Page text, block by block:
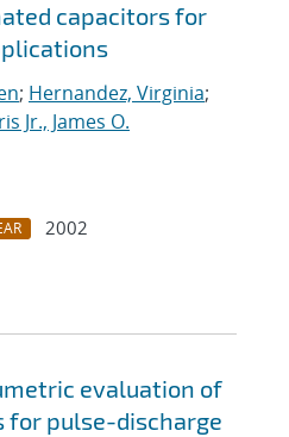
capacitors for
; Hernandez, Virginia;
Jr., James O.
2002
evaluation of
for pulse-discharge